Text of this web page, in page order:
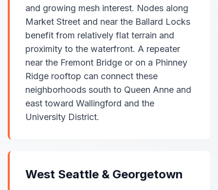
and growing mesh interest. Nodes along
Market Street and near the Ballard Locks
benefit from relatively flat terrain and
proximity to the waterfront. A repeater
near the Fremont Bridge or on a Phinney
Ridge rooftop can connect these
neighborhoods south to Queen Anne and
east toward Wallingford and the
University District.
West Seattle & Georgetown